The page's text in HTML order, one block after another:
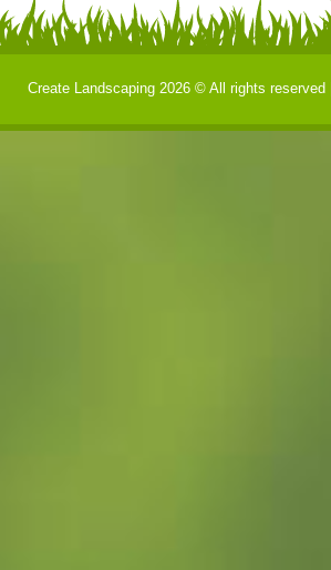
Create Landscaping 2026 © All rights reserved |